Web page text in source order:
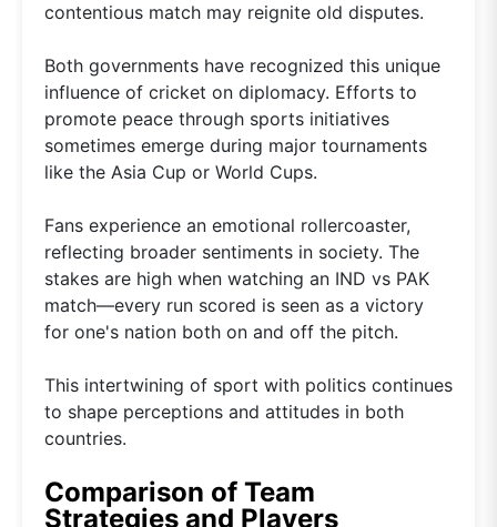
contentious match may reignite old disputes.
Both governments have recognized this unique
influence of cricket on diplomacy. Efforts to
promote peace through sports initiatives
sometimes emerge during major tournaments
like the Asia Cup or World Cups.
Fans experience an emotional rollercoaster,
reflecting broader sentiments in society. The
stakes are high when watching an IND vs PAK
match—every run scored is seen as a victory
for one's nation both on and off the pitch.
This intertwining of sport with politics continues
to shape perceptions and attitudes in both
countries.
Comparison of Team
Strategies and Players